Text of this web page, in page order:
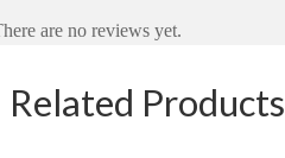
are no reviews yet.
Related Products